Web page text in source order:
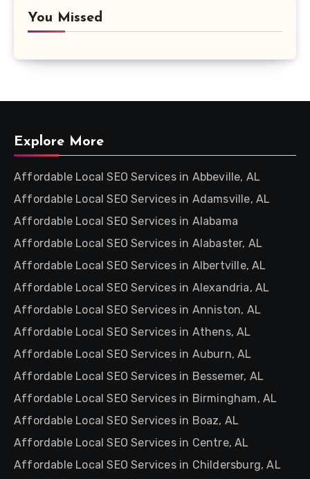
You Missed
Explore More
Affordable Local SEO Services in Abbeville, AL
Affordable Local SEO Services in Adamsville, AL
Affordable Local SEO Services in Alabama
Affordable Local SEO Services in Alabaster, AL
Affordable Local SEO Services in Albertville, AL
Affordable Local SEO Services in Alexandria, AL
Affordable Local SEO Services in Anniston, AL
Affordable Local SEO Services in Athens, AL
Affordable Local SEO Services in Auburn, AL
Affordable Local SEO Services in Bessemer, AL
Affordable Local SEO Services in Birmingham, AL
Affordable Local SEO Services in Boaz, AL
Affordable Local SEO Services in Centre, AL
Affordable Local SEO Services in Childersburg, AL